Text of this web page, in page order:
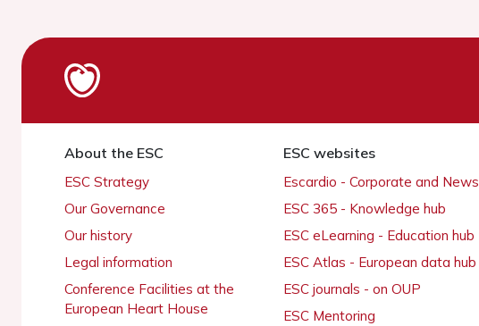
About the ESC
ESC Strategy
Our Governance
Our history
Legal information
Conference Facilities at the
European Heart House
ESC websites
Escardio - Corporate and News
ESC 365 - Knowledge hub
ESC eLearning - Education hub
ESC Atlas - European data hub
ESC journals - on OUP
ESC Mentoring